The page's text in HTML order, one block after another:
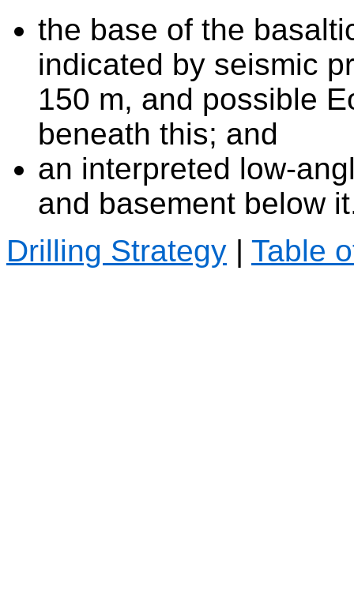
the base of the
indicated by seismic
150 m, and possible
beneath this; and
an interpreted low-
and basement below
Drilling Strategy | Table